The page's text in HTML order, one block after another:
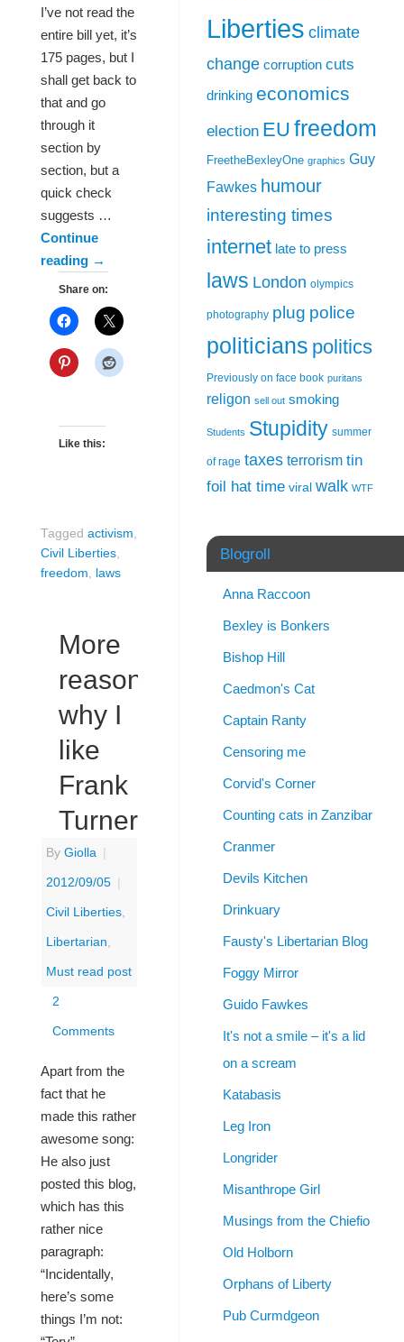
I’ve not read the
entire bill yet, it’s
175 pages, but I
shall get back to
that and go
through it
section by
section, but a
quick check
suggests …
Continue
reading →
Share on:
Like this:
Tagged activism,
Civil Liberties,
freedom, laws
More
reasons
why I
like
Frank
Turner
By Giolla
2012/09/05
Civil Liberties,
Libertarian,
Must read post
2
Comments
Apart from the
fact that he
made this rather
awesome song:
He also just
posted this blog,
which has this
rather nice
paragraph:
“Incidentally,
here’s some
things I’m not:
Liberties climate
change corruption cuts
drinking economics
election EU freedom
FreetheBexleyOne graphics Guy
Fawkes humour
interesting times
internet late to press
laws London olympics
photography plug police
politicians politics
Previously on face book puritans
religon sell out smoking
Students Stupidity summer
of rage taxes terrorism tin
foil hat time viral walk WTF
Blogroll
Anna Raccoon
Bexley is Bonkers
Bishop Hill
Caedmon's Cat
Captain Ranty
Censoring me
Corvid's Corner
Counting cats in Zanzibar
Cranmer
Devils Kitchen
Drinkuary
Fausty's Libertarian Blog
Foggy Mirror
Guido Fawkes
It's not a smile – it's a lid
on a scream
Katabasis
Leg Iron
Longrider
Misanthrope Girl
Musings from the Chiefio
Old Holborn
Orphans of Liberty
Pub Curmdgeon